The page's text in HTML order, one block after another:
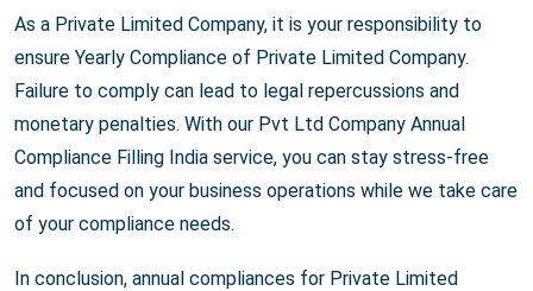
As a Private Limited Company, it is your responsibility to
ensure Yearly Compliance of Private Limited Company.
Failure to comply can lead to legal repercussions and
monetary penalties. With our Pvt Ltd Company Annual
Compliance Filling India service, you can stay stress-free
and focused on your business operations while we take care
of your compliance needs.
In conclusion, annual compliances for Private Limited